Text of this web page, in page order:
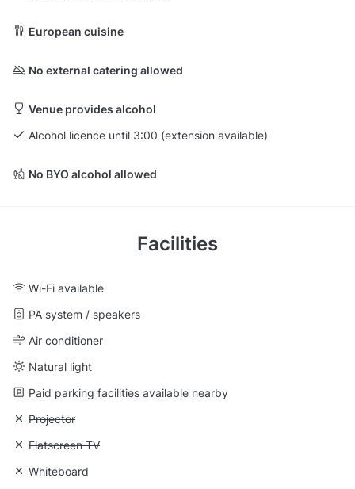
European cuisine
No external catering allowed
Venue provides alcohol
Alcohol licence until 3:00 (extension available)
No BYO alcohol allowed
Facilities
Wi-Fi available
PA system / speakers
Air conditioner
Natural light
Paid parking facilities available nearby
Unavailable: Projector
Projector
Unavailable: Flatscreen TV
Flatscreen TV
Unavailable: Whiteboard
Whiteboard